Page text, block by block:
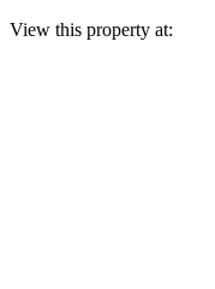
View this property at: